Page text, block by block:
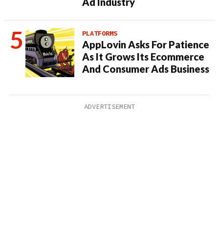
PLATFORMS
AppLovin Asks For Patience
As It Grows Its Ecommerce
And Consumer Ads Business